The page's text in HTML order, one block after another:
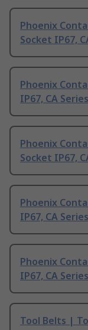
Phoenix
Socket IP67,
Phoenix
IP67, CA Series
Phoenix
Socket IP67,
Phoenix
IP67, CA Series
Phoenix
IP67, CA Series
Tool Belts |